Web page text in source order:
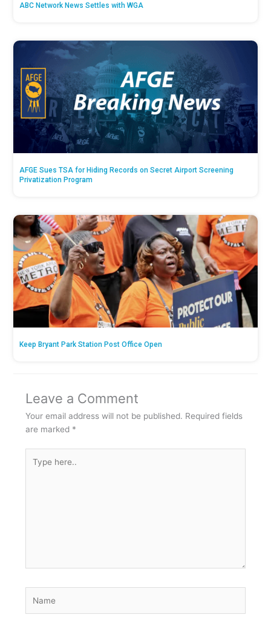
ABC Network News Settles with WGA
AFGE Sues TSA for Hiding Records on Secret Airport Screening
Privatization Program
Keep Bryant Park Station Post Office Open
Leave a Comment
Your email address will not be published. Required fields
are marked *
here..